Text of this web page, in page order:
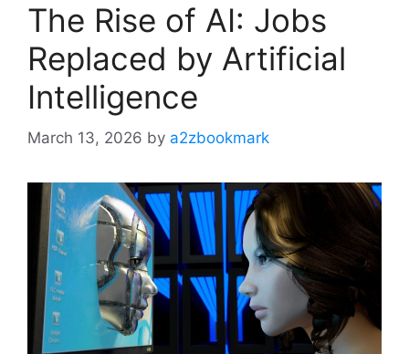
The Rise of AI: Jobs
Replaced by Artificial
Intelligence
March 13, 2026 by a2zbookmark